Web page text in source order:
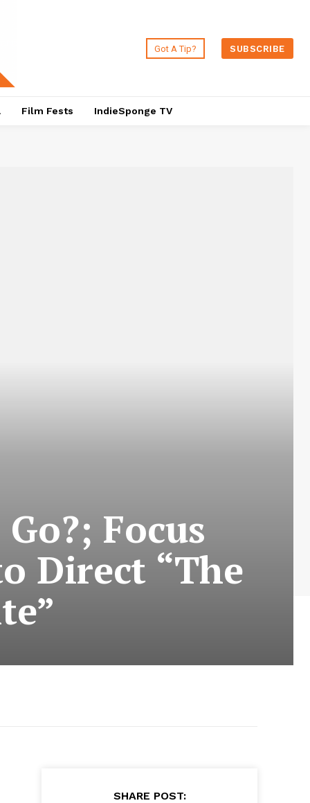
Got A Tip? SUBSCRIBE
Film Fests IndieSponge TV
Focus
Direct “The
SHARE POST: